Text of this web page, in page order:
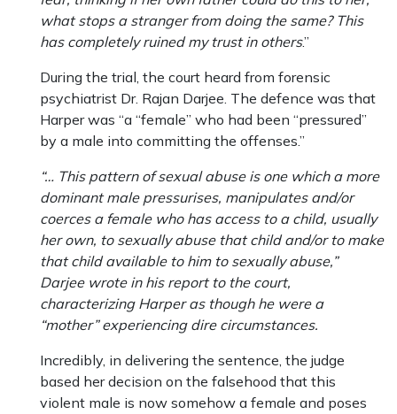
what stops a stranger from doing the same? This
has completely ruined my trust in others.”
During the trial, the court heard from forensic
psychiatrist Dr. Rajan Darjee. The defence was that
Harper was “a “female” who had been “pressured”
by a male into committing the offenses.”
“… This pattern of sexual abuse is one which a more
dominant male pressurises, manipulates and/or
coerces a female who has access to a child, usually
her own, to sexually abuse that child and/or to make
that child available to him to sexually abuse,”
Darjee wrote in his report to the court,
characterizing Harper as though he were a
“mother” experiencing dire circumstances.
Incredibly, in delivering the sentence, the judge
based her decision on the falsehood that this
violent male is now somehow a female and poses